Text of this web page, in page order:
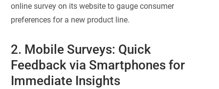
online survey on its website to gauge consumer
preferences for a new product line.
2. Mobile Surveys: Quick
Feedback via Smartphones for
Immediate Insights